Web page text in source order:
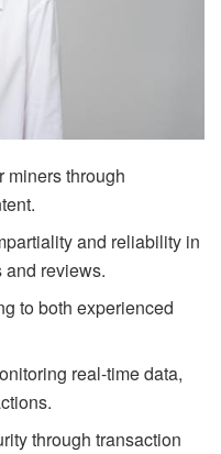
miners through
and reliability in
and reviews.
to both experienced
real-time data,
through transaction